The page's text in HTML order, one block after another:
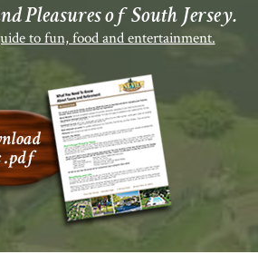
Pleasures of South Jersey.
to fun, food and entertainment.